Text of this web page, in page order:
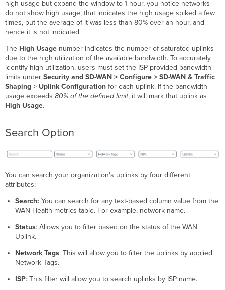
high usage but expand the window to 1 hour, you notice networks
do not show high usage, that indicates the high usage spiked a few
times, but the average of it was less than 80% over an hour, and
hence it is not indicated.
The High Usage number indicates the number of saturated uplinks
due to the high utilization of the available bandwidth. To accurately
identify high utilization, users must set the ISP-provided bandwidth
limits underSecurity and SD-WAN > Configure > SD-WAN & Traffic
Shaping > Uplink Configuration for each uplink. If the bandwidth
usage exceeds80% of the defined limit, it will mark that uplink as
High Usage.
Search Option
You can search your organization’s uplinks by four different
attributes:
Search: You can search for any text-based column value from the
WAN Health metrics table. For example, network name.
Status: Allows you to filter based on the status of the WAN
Uplink.
Network Tags: This will allow you to filter the uplinks by applied
Network Tags.
ISP: This filter will allow you to search uplinks by ISP name.